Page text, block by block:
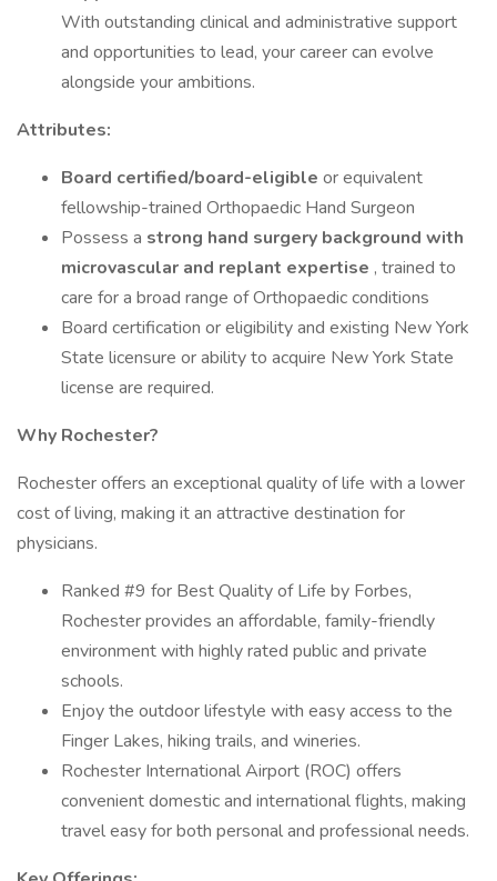
With outstanding clinical and administrative support
and opportunities to lead, your career can evolve
alongside your ambitions.
Attributes:
Board certified/board-eligible or equivalent
fellowship-trained Orthopaedic Hand Surgeon
Possess a strong hand surgery background with
microvascular and replant expertise , trained to
care for a broad range of Orthopaedic conditions
Board certification or eligibility and existing New York
State licensure or ability to acquire New York State
license are required.
Why Rochester?
Rochester offers an exceptional quality of life with a lower
cost of living, making it an attractive destination for
physicians.
Ranked #9 for Best Quality of Life by Forbes,
Rochester provides an affordable, family-friendly
environment with highly rated public and private
schools.
Enjoy the outdoor lifestyle with easy access to the
Finger Lakes, hiking trails, and wineries.
Rochester International Airport (ROC) offers
convenient domestic and international flights, making
travel easy for both personal and professional needs.